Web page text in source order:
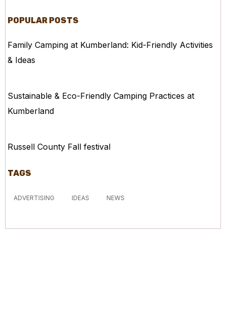
POPULAR POSTS
Family Camping at Kumberland: Kid-Friendly Activities
& Ideas
Sustainable & Eco-Friendly Camping Practices at
Kumberland
Russell County Fall festival
TAGS
ADVERTISING IDEAS NEWS